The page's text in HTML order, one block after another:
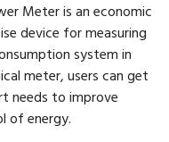
Meter is an economic
device for measuring
system in
meter, users can get
needs to improve
of energy.